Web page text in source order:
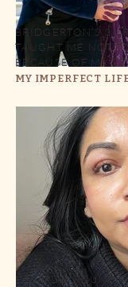
BRIDGERTON’S SA
TAUGHT ME NOT
BECAUSE OF MY
MY IMPERFECT
I FINALLY FOUND